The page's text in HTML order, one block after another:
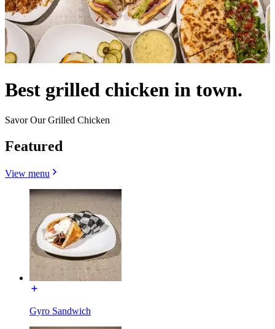
Best grilled chicken in town.
Savor Our Grilled Chicken
Featured
View menu
Gyro Sandwich